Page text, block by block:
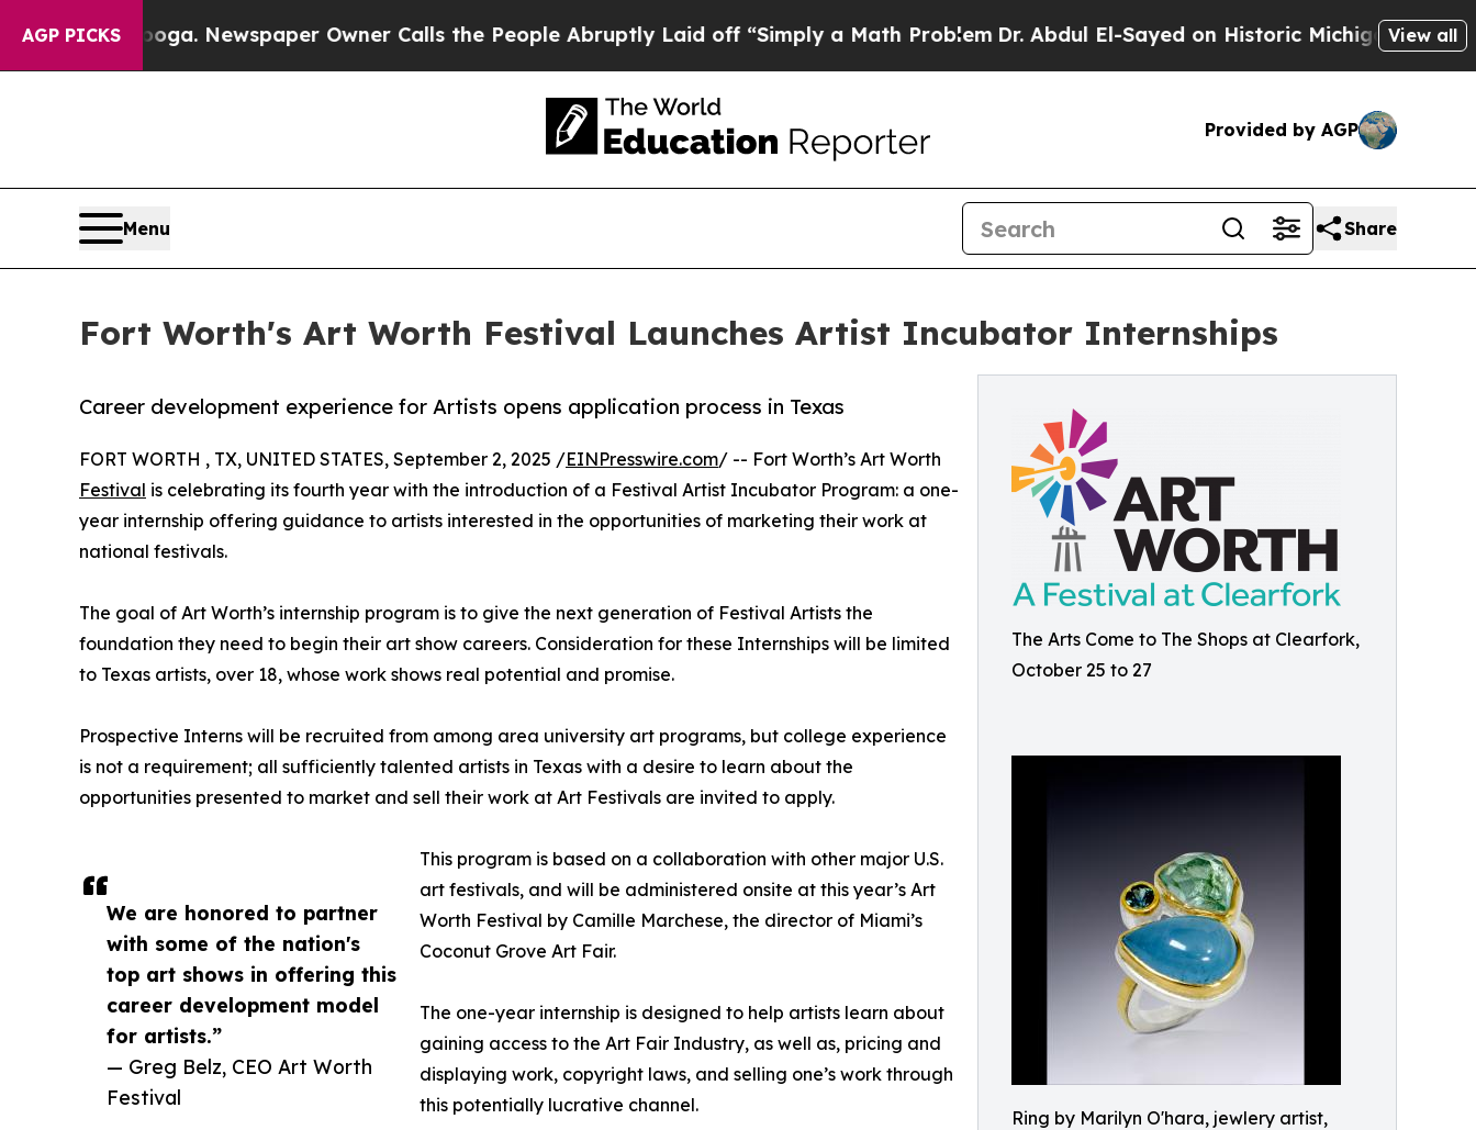
AGP PICKSNewspaper Owner Calls the People Abruptly Laid off “Simply a Math ProblemDr. Abdul El-Sayed on Historic Michigan Win: “PeopleView all
Provided by AGP
Menu Share
Fort Worth's Art Worth Festival Launches Artist Incubator Internships
The Arts Come to The Shops at Clearfork,
October 25 to 27
Ring by Marilyn O'hara, jewlery artist,
Career development experience for Artists opens application process in Texas
We are honored to partner
with some of the nation's
top art shows in offering this
career development model
for artists.”
— Greg Belz, CEO Art Worth
Festival
FORT WORTH , TX, UNITED STATES, September 2, 2025 /EINPresswire.com/ -- Fort Worth’s Art Worth
Festival is celebrating its fourth year with the introduction of a Festival Artist Incubator Program: a one-
year internship offering guidance to artists interested in the opportunities of marketing their work at
national festivals.
The goal of Art Worth’s internship program is to give the next generation of Festival Artists the
foundation they need to begin their art show careers. Consideration for these Internships will be limited
to Texas artists, over 18, whose work shows real potential and promise.
Prospective Interns will be recruited from among area university art programs, but college experience
is not a requirement; all sufficiently talented artists in Texas with a desire to learn about the
opportunities presented to market and sell their work at Art Festivals are invited to apply.
This program is based on a collaboration with other major U.S.
art festivals, and will be administered onsite at this year’s Art
Worth Festival by Camille Marchese, the director of Miami’s
Coconut Grove Art Fair.
The one-year internship is designed to help artists learn about
gaining access to the Art Fair Industry, as well as, pricing and
displaying work, copyright laws, and selling one’s work through
this potentially lucrative channel.